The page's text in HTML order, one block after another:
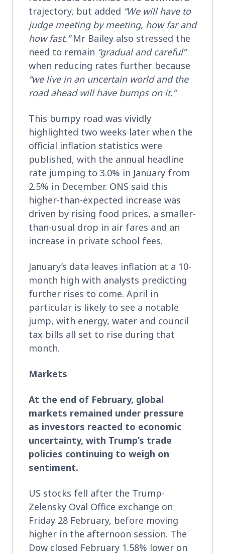
trajectory, but added “We will have to
judge meeting by meeting, how far and
how fast.”Mr Bailey also stressed the
need to remain “gradual and careful”
when reducing rates further because
“we live in an uncertain world and the
road ahead will have bumps on it.”
This bumpy road was vividly
highlighted two weeks later when the
official inflation statistics were
published, with the annual headline
rate jumping to 3.0% in January from
2.5% in December. ONS said this
higher-than-expected increase was
driven by rising food prices, a smaller-
than-usual drop in air fares and an
increase in private school fees.
January’s data leaves inflation at a 10-
month high with analysts predicting
further rises to come. April in
particular is likely to see a notable
jump, with energy, water and council
tax bills all set to rise during that
month.
Markets
At the end of February, global
markets remained under pressure
as investors reacted to economic
uncertainty, with Trump’s trade
policies continuing to weigh on
sentiment.
US stocks fell after the Trump-
Zelensky Oval Office exchange on
Friday 28 February, before moving
higher in the afternoon session. The
Dow closed February 1.58% lower on